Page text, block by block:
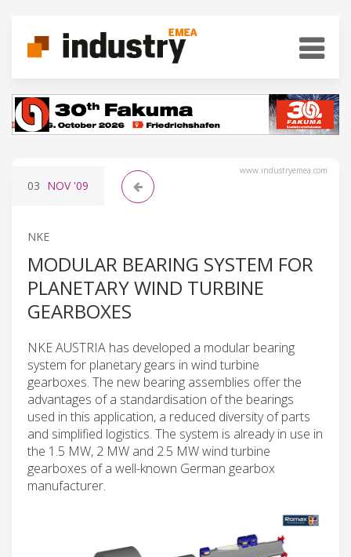
www.industryemea.com
03 NOV'09
NKE
MODULAR BEARING SYSTEM FOR
PLANETARY WIND TURBINE
GEARBOXES
NKE AUSTRIA has developed a modular bearing
system for planetary gears in wind turbine
gearboxes. The new bearing assemblies offer the
advantages of a standardisation of the bearings
used in this application, a reduced diversity of parts
and simplified logistics. The system is already in use in
the 1.5 MW, 2 MW and 2.5 MW wind turbine
gearboxes of a well-known German gearbox
manufacturer.